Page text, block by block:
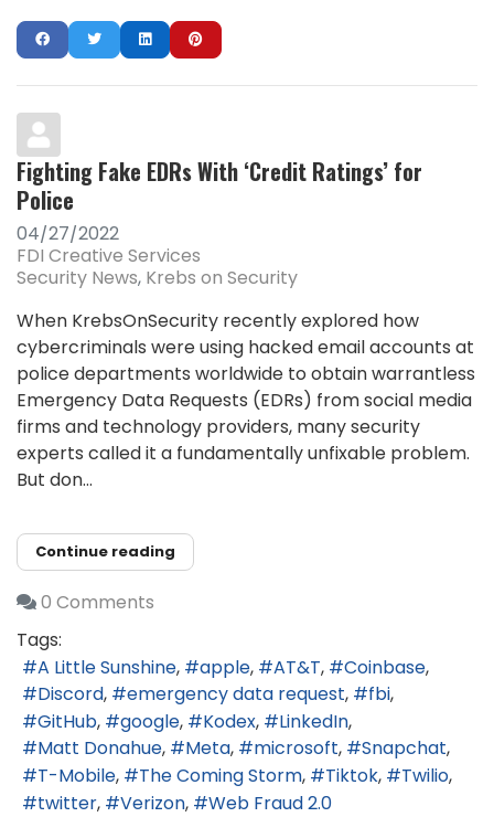
Fighting Fake EDRs With ‘Credit Ratings’ for
Police
04/27/2022
FDI Creative Services
Security News Krebs on Security
When KrebsOnSecurity recently explored how
cybercriminals were using hacked email accounts at
police departments worldwide to obtain warrantless
Emergency Data Requests (EDRs) from social media
firms and technology providers, many security
experts called it a fundamentally unfixable problem.
But don...
Continue reading
0 Comments
Tags:
A Little Sunshine
apple AT&T
Coinbase
Discord
emergency data request
fbi
GitHub
google Kodex
LinkedIn
Matt Donahue
Meta microsoft
Snapchat
T-Mobile
The Coming Storm Tiktok
Twilio
twitter
Verizon Web Fraud 2.0